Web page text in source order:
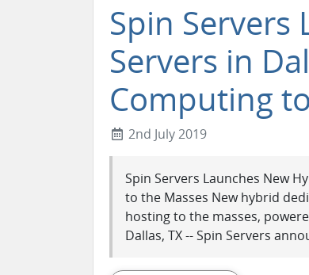
Spin Servers
Servers in
Computing
2nd July 2019
Spin Servers Launches New
to the Masses New hybrid
hosting to the masses,
Dallas, TX -- Spin Servers